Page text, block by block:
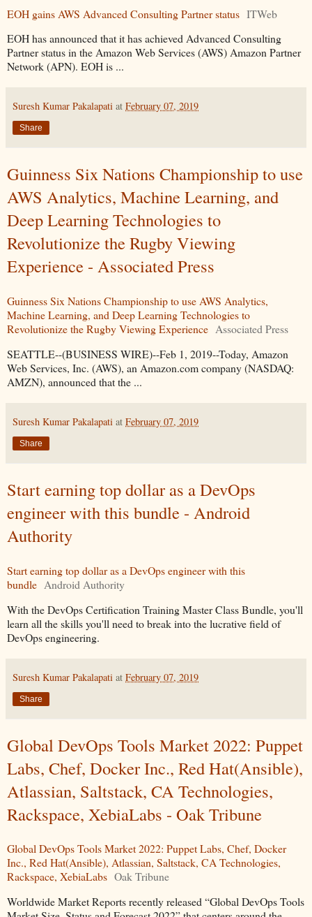
EOH gains AWS Advanced Consulting Partner status ITWeb
EOH has announced that it has achieved Advanced Consulting
Partner status in the Amazon Web Services (AWS) Amazon Partner
Network (APN). EOH is ...
Suresh Kumar Pakalapati at February 07, 2019
Share
Guinness Six Nations Championship to use
AWS Analytics, Machine Learning, and
Deep Learning Technologies to
Revolutionize the Rugby Viewing
Experience - Associated Press
Guinness Six Nations Championship to use AWS Analytics,
Machine Learning, and Deep Learning Technologies to
Revolutionize the Rugby Viewing Experience Associated Press
SEATTLE--(BUSINESS WIRE)--Feb 1, 2019--Today, Amazon
Web Services, Inc. (AWS), an Amazon.com company (NASDAQ:
AMZN), announced that the ...
Suresh Kumar Pakalapati at February 07, 2019
Share
Start earning top dollar as a DevOps
engineer with this bundle - Android
Authority
Start earning top dollar as a DevOps engineer with this
bundle Android Authority
With the DevOps Certification Training Master Class Bundle, you'll
learn all the skills you'll need to break into the lucrative field of
DevOps engineering.
Suresh Kumar Pakalapati at February 07, 2019
Share
Global DevOps Tools Market 2022: Puppet
Labs, Chef, Docker Inc., Red Hat(Ansible),
Atlassian, Saltstack, CA Technologies,
Rackspace, XebiaLabs - Oak Tribune
Global DevOps Tools Market 2022: Puppet Labs, Chef, Docker
Inc., Red Hat(Ansible), Atlassian, Saltstack, CA Technologies,
Rackspace, XebiaLabs Oak Tribune
Worldwide Market Reports recently released “Global DevOps Tools